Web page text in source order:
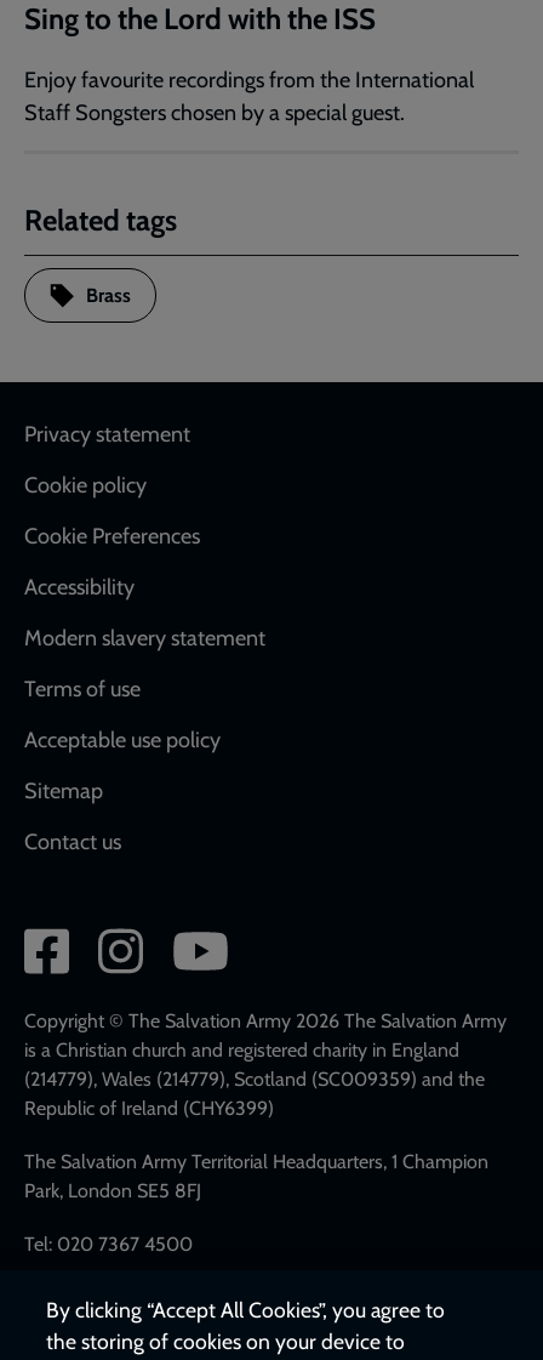
Sing to the Lord with the ISS
Enjoy favourite recordings from the International
Staff Songsters chosen by a special guest.
Related tags
Brass
Footer
Privacy statement
Cookie policy
Cookie Preferences
Accessibility
Modern slavery statement
Terms of use
Acceptable use policy
Sitemap
Contact us
Social
network
links
Copyright © The Salvation Army 2026 The Salvation Army
is a Christian church and registered charity in England
(214779), Wales (214779), Scotland (SC009359) and the
Republic of Ireland (CHY6399)
The Salvation Army Territorial Headquarters, 1 Champion
Park, London SE5 8FJ
Tel: 020 7367 4500
By clicking “Accept All Cookies”, you agree to
the storing of cookies on your device to